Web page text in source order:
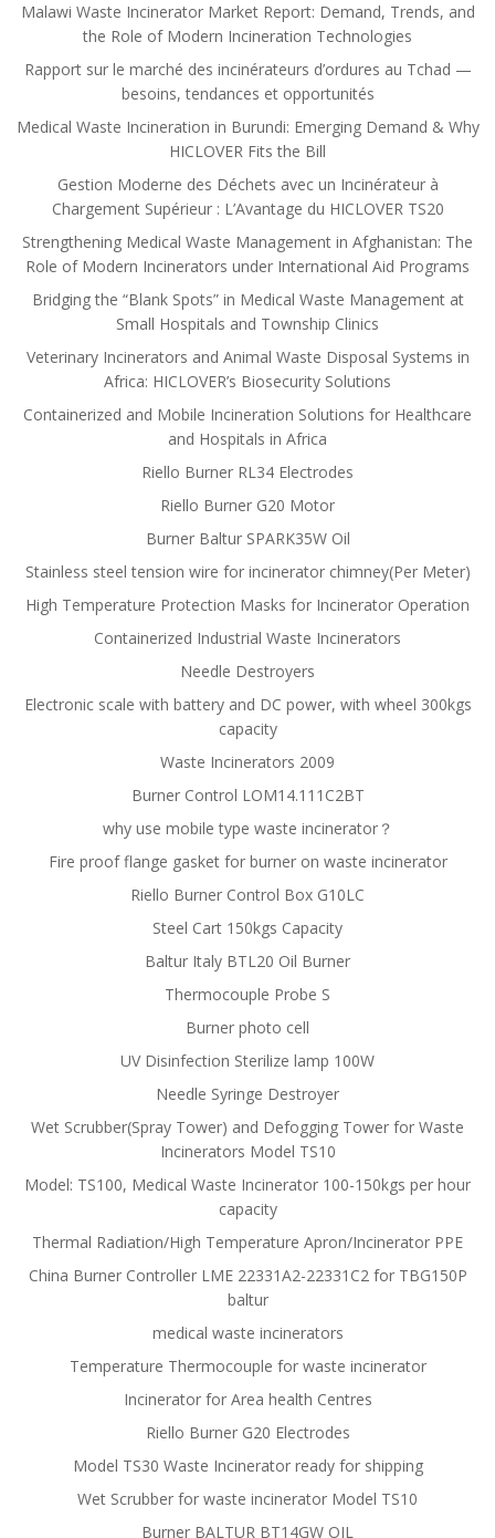
Malawi Waste Incinerator Market Report: Demand, Trends, and
the Role of Modern Incineration Technologies
Rapport sur le marché des incinérateurs d’ordures au Tchad —
besoins, tendances et opportunités
Medical Waste Incineration in Burundi: Emerging Demand & Why
HICLOVER Fits the Bill
Gestion Moderne des Déchets avec un Incinérateur à
Chargement Supérieur : L’Avantage du HICLOVER TS20
Strengthening Medical Waste Management in Afghanistan: The
Role of Modern Incinerators under International Aid Programs
Bridging the “Blank Spots” in Medical Waste Management at
Small Hospitals and Township Clinics
Veterinary Incinerators and Animal Waste Disposal Systems in
Africa: HICLOVER’s Biosecurity Solutions
Containerized and Mobile Incineration Solutions for Healthcare
and Hospitals in Africa
Riello Burner RL34 Electrodes
Riello Burner G20 Motor
Burner Baltur SPARK35W Oil
Stainless steel tension wire for incinerator chimney(Per Meter)
High Temperature Protection Masks for Incinerator Operation
Containerized Industrial Waste Incinerators
Needle Destroyers
Electronic scale with battery and DC power, with wheel 300kgs
capacity
Waste Incinerators 2009
Burner Control LOM14.111C2BT
why use mobile type waste incinerator？
Fire proof flange gasket for burner on waste incinerator
Riello Burner Control Box G10LC
Steel Cart 150kgs Capacity
Baltur Italy BTL20 Oil Burner
Thermocouple Probe S
Burner photo cell
UV Disinfection Sterilize lamp 100W
Needle Syringe Destroyer
Wet Scrubber(Spray Tower) and Defogging Tower for Waste
Incinerators Model TS10
Model: TS100, Medical Waste Incinerator 100-150kgs per hour
capacity
Thermal Radiation/High Temperature Apron/Incinerator PPE
China Burner Controller LME 22331A2-22331C2 for TBG150P
baltur
medical waste incinerators
Temperature Thermocouple for waste incinerator
Incinerator for Area health Centres
Riello Burner G20 Electrodes
Model TS30 Waste Incinerator ready for shipping
Wet Scrubber for waste incinerator Model TS10
Burner BALTUR BT14GW OIL